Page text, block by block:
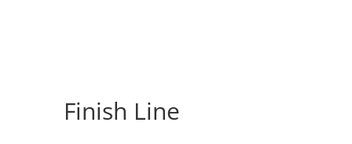
Finish Line